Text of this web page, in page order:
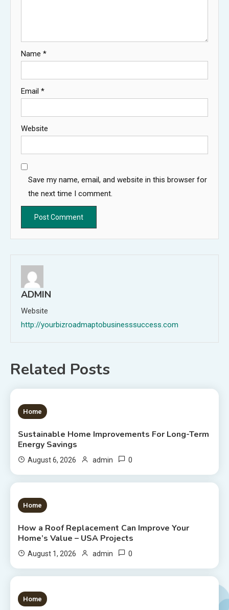
Name *
Email *
Website
Save my name, email, and website in this browser for
the next time I comment.
ADMIN
Website
http://yourbizroadmaptobusinesssuccess.com
Related Posts
1 MIN READ
Home
Sustainable Home Improvements For Long-Term
Energy Savings
August 6, 2026 admin 0
1 MIN READ
Home
How a Roof Replacement Can Improve Your
Home’s Value – USA Projects
August 1, 2026 admin 0
1 MIN READ
Home